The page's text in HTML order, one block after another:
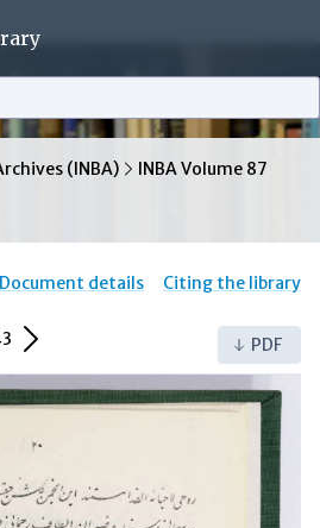
(INBA) INBA Volume 87
Document details Citing the library
Next Page PDF